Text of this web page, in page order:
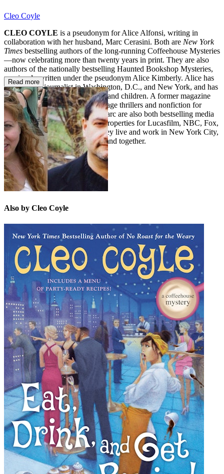
Cleo Coyle
CLEO COYLE is a pseudonym for Alice Alfonsi, writing in
collaboration with her husband, Marc Cerasini. Both are New York
Times bestselling authors of the long-running Coffeehouse Mysteries
—now celebrating more than twenty years in print. They are also
authors of the nationally bestselling Haunted Bookshop Mysteries,
previously written under the pseudonym Alice Kimberly. Alice has
worked as a journalist in Washington, D.C., and New York, and has
written popular fiction for adults and children. A former magazine
editor, Marc has authored espionage thrillers and nonfiction for
adults and children. Alice and Marc are also both bestselling media
tie-in writers who have penned properties for Lucasfilm, NBC, Fox,
Disney, Imagine, and MGM. They live and work in New York City,
where they write independently and together.
Read more
Also by Cleo Coyle